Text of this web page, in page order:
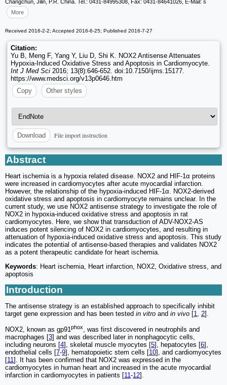
Changchun, Jilin, P.R. China. Tel.: 0431-84995308, Fax: 0431-84641026, E-Mail: s
More
Received 2016-2-2; Accepted 2016-6-25; Published 2016-7-27
Citation:
Yu B, Meng F, Yang Y, Liu D, Shi K. NOX2 Antisense Attenuates
Hypoxia-Induced Oxidative Stress and Apoptosis in Cardiomyocyte.
Int J Med Sci 2016; 13(8):646-652. doi:10.7150/ijms.15177.
https://www.medsci.org/v13p0646.htm
Copy
Other styles
Download File import instruction
Abstract
Heart ischemia is a hypoxia related disease. NOX2 and HIF-1α proteins
were increased in cardiomyocytes after acute myocardial infarction.
However, the relationship of the hypoxia-induced HIF-1α. NOX2-derived
oxidative stress and apoptosis in cardiomyocyte remains unclear. In the
current study, we use NOX2 antisense strategy to investigate the role of
NOX2 in hypoxia-induced oxidative stress and apoptosis in rat
cardiomyocytes. Here, we show that transduction of ADV-NOX2-AS
induces potent silencing of NOX2 in cardiomyocytes, and resulting in
attenuation of hypoxia-induced oxidative stress and apoptosis. This study
indicates the potential of antisense-based therapies and validates NOX2
as a potent therapeutic candidate for heart ischemia.
Keywords: Heart ischemia, Heart infarction, NOX2, Oxidative stress, and
apoptosis
Introduction
The antisense strategy is an established approach to specifically inhibit
target gene expression and has been tested in vitro and in vivo [1, 2].
NOX2, known as gp91phox, was first discovered in neutrophils and
macrophages [3] and was described later in nonphagocytic cells,
including neurons [4], skeletal muscle myocytes [5], hepatocytes [6],
endothelial cells [7-9], hematopoietic stem cells [10], and cardiomyocytes
[11]. It has been confirmed that NOX2 was expressed in the
cardiomyocytes in human heart and increased in the acute myocardial
infarction in cardiomyocytes in patients [11-12].